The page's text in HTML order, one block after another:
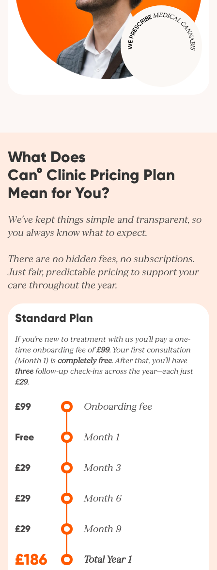
What Does
Can° Clinic Pricing Plan
Mean for You?
We’ve kept things simple and transparent, so
you always know what to expect.
There are no hidden fees, no subscriptions.
Just fair, predictable pricing to support your
care throughout the year.
Standard Plan
If you’re new to treatment with us you’ll pay a one-
time onboarding fee of£99. Your first consultation
(Month 1) iscompletely free. After that, you’ll have
three follow-up check-ins across the year—each just
£29.
£99 Onboarding fee
Free Month 1
£29 Month 3
£29 Month 6
£29 Month 9
£186 Total Year 1